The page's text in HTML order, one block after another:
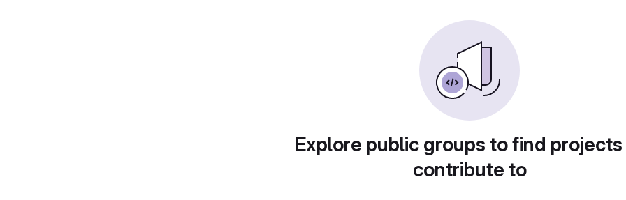
Explore public groups to find
contribute to